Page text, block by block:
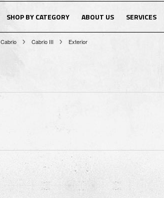
SHOP BY CATEGORY ABOUT US SERVICES
Cabrio Cabrio III Exterior